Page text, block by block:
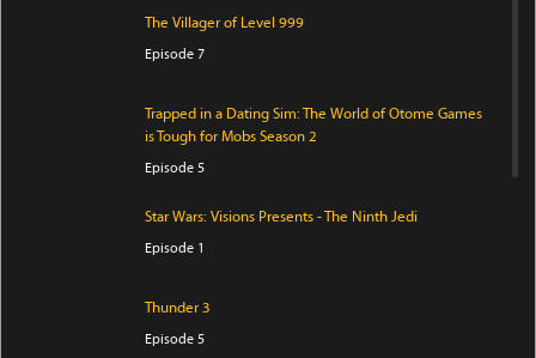
The Villager of Level 999
Episode 7
Trapped in a Dating Sim: The World of Otome Games
is Tough for Mobs Season 2
Episode 5
Star Wars: Visions Presents - The Ninth Jedi
Episode 1
Thunder 3
Episode 5